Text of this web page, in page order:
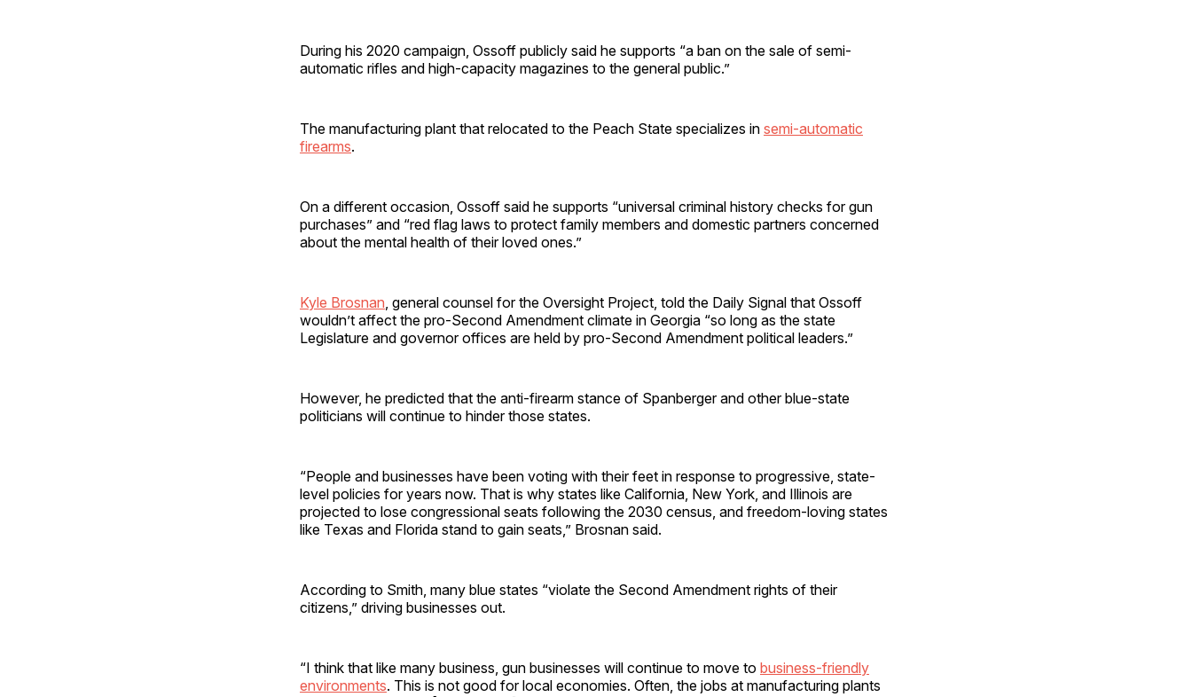
During his 2020 campaign, Ossoff publicly said he supports “a ban on the sale of semi-
automatic rifles and high-capacity magazines to the general public.”
The manufacturing plant that relocated to the Peach State specializes in semi-automatic
firearms.
On a different occasion, Ossoff said he supports “universal criminal history checks for gun
purchases” and “red flag laws to protect family members and domestic partners concerned
about the mental health of their loved ones.”
Kyle Brosnan , general counsel for the Oversight Project, told the Daily Signal that Ossoff
wouldn’t affect the pro-Second Amendment climate in Georgia “so long as the state
Legislature and governor offices are held by pro-Second Amendment political leaders.”
However, he predicted that the anti-firearm stance of Spanberger and other blue-state
politicians will continue to hinder those states.
“People and businesses have been voting with their feet in response to progressive, state-
level policies for years now. That is why states like California, New York, and Illinois are
projected to lose congressional seats following the 2030 census, and freedom-loving states
like Texas and Florida stand to gain seats,” Brosnan said.
According to Smith, many blue states “violate the Second Amendment rights of their
citizens,” driving businesses out.
“I think that like many business, gun businesses will continue to move to business-friendly
environments. This is not good for local economies. Often, the jobs at manufacturing plants